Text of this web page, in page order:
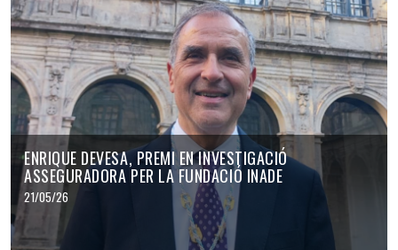
ENRIQUE DEVESA, PREMI EN INVESTIGACIÓ
ASSEGURADORA PER LA FUNDACIÓ INADE
21/05/26